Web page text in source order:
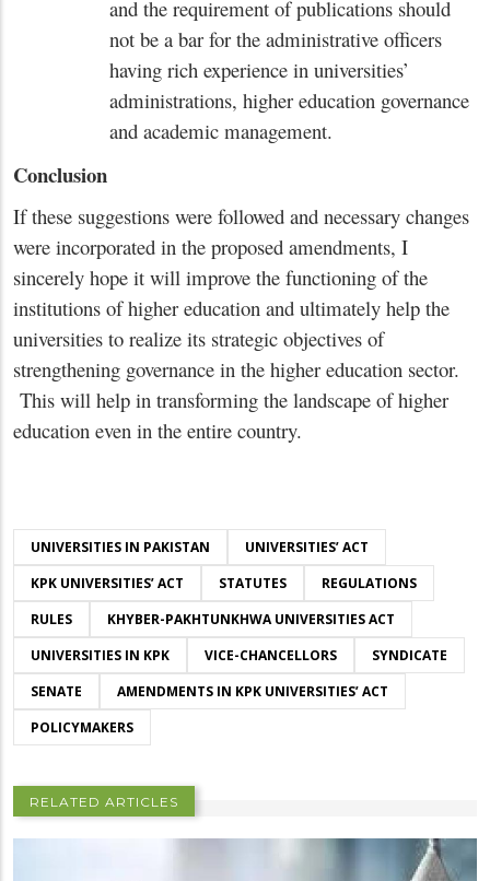
and the requirement of publications should
not be a bar for the administrative officers
having rich experience in universities’
administrations, higher education governance
and academic management.
Conclusion
If these suggestions were followed and necessary changes
were incorporated in the proposed amendments, I
sincerely hope it will improve the functioning of the
institutions of higher education and ultimately help the
universities to realize its strategic objectives of
strengthening governance in the higher education sector.
This will help in transforming the landscape of higher
education even in the entire country.
UNIVERSITIES IN PAKISTAN
UNIVERSITIES’ ACT
KPK UNIVERSITIES’ ACT
STATUTES
REGULATIONS
RULES
KHYBER-PAKHTUNKHWA UNIVERSITIES ACT
UNIVERSITIES IN KPK
VICE-CHANCELLORS
SYNDICATE
SENATE
AMENDMENTS IN KPK UNIVERSITIES’ ACT
POLICYMAKERS
RELATED ARTICLES